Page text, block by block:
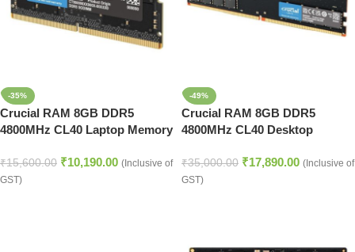
-35%
Crucial RAM 8GB DDR5
4800MHz CL40 Laptop Memory
₹15,600.00 ₹10,190.00 (Inclusive of
GST)
-49%
Crucial RAM 8GB DDR5
4800MHz CL40 Desktop
₹35,000.00 ₹17,890.00 (Inclusive of
GST)